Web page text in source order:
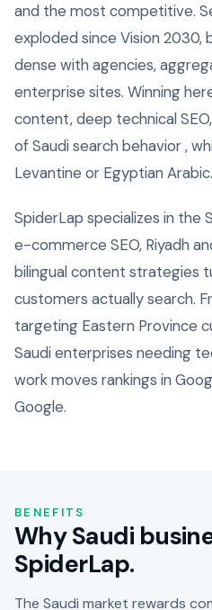
and the most competitive.
exploded since Vision 2030,
dense with agencies,
enterprise sites. Winning
content, deep technical
of Saudi search behavior ,
Levantine or Egyptian Arabic.
SpiderLap specializes in the
e-commerce SEO, Riyadh
bilingual content strategies
customers actually search.
targeting Eastern Province
Saudi enterprises needing
work moves rankings in
Google.
BENEFITS
Why Saudi
SpiderLap.
The Saudi market rewards